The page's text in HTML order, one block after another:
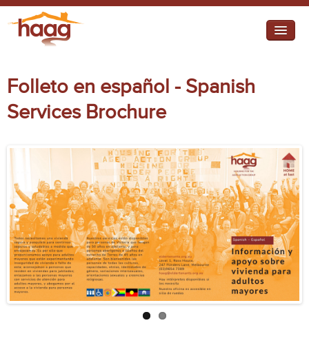
I want change
Diverse Communities
Folleto en español - Spanish
Services Brochure